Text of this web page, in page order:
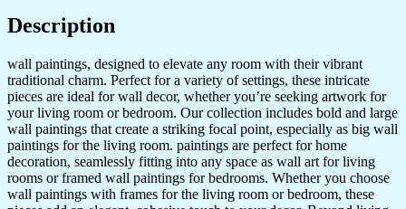
Wall
Paintings
for
Living
Room
&
Bedroom
Wall
Art
for
Home
Decoration
Description
wall paintings, designed to elevate any room with their vibrant
traditional charm. Perfect for a variety of settings, these intricate
pieces are ideal for wall decor, whether you’re seeking artwork for
your living room or bedroom. Our collection includes bold and large
wall paintings that create a striking focal point, especially as big wall
paintings for the living room. paintings are perfect for home
decoration, seamlessly fitting into any space as wall art for living
rooms or framed wall paintings for bedrooms. Whether you choose
wall paintings with frames for the living room or bedroom, these